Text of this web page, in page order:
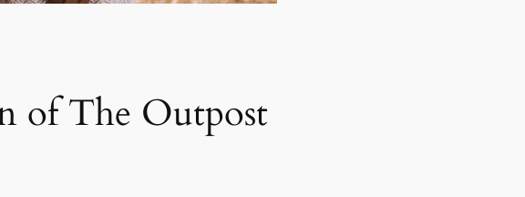
of The Outpost